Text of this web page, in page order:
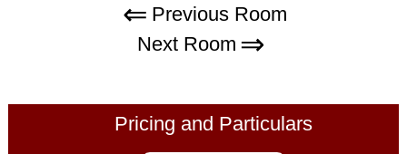
Previous Room
Next Room
Pricing and Particulars